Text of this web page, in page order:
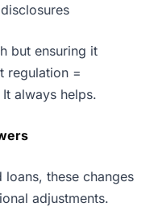
but ensuring it
regulation =
always helps.
loans, these changes
adjustments.